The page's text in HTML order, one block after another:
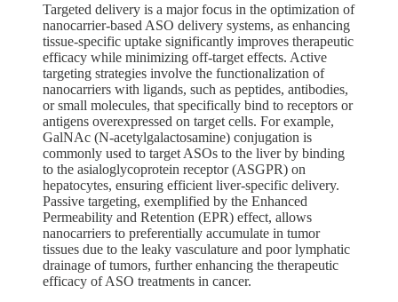
Targeted delivery is a major focus in the optimization of
nanocarrier-based ASO delivery systems, as enhancing
tissue-specific uptake significantly improves therapeutic
efficacy while minimizing off-target effects. Active
targeting strategies involve the functionalization of
nanocarriers with ligands, such as peptides, antibodies,
or small molecules, that specifically bind to receptors or
antigens overexpressed on target cells. For example,
GalNAc (N-acetylgalactosamine) conjugation is
commonly used to target ASOs to the liver by binding
to the asialoglycoprotein receptor (ASGPR) on
hepatocytes, ensuring efficient liver-specific delivery.
Passive targeting, exemplified by the Enhanced
Permeability and Retention (EPR) effect, allows
nanocarriers to preferentially accumulate in tumor
tissues due to the leaky vasculature and poor lymphatic
drainage of tumors, further enhancing the therapeutic
efficacy of ASO treatments in cancer.